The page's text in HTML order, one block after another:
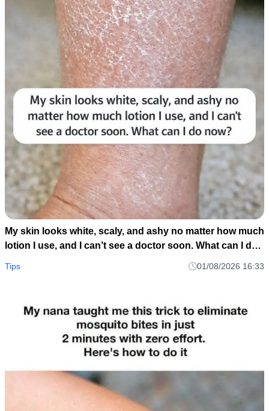
My skin looks white, scaly, and ashy no matter how much
lotion I use, and I can’t see a doctor soon. What can I do
Tips 01/08/2026 16:33